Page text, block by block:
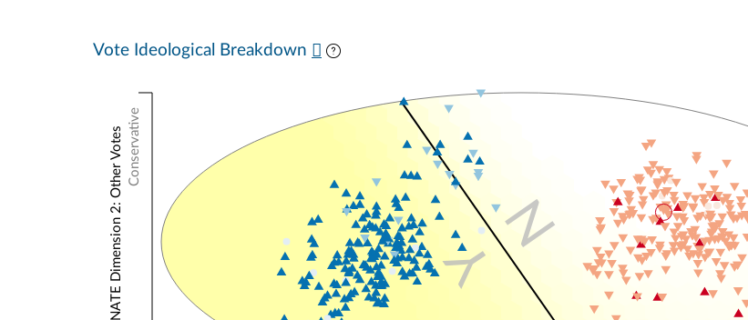
Vote Ideological Breakdown
Conservative
NOMINATE Dimension 2: Other Votes Y
N